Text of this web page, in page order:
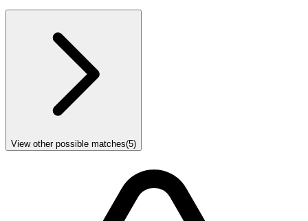
View other possible matches(5)